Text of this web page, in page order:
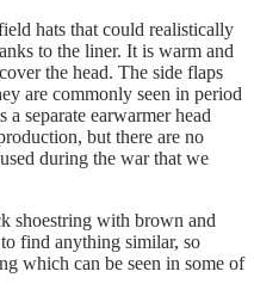
hats that could realistically
to the liner. It is warm and
the head. The side flaps
are commonly seen in period
separate earwarmer head
but there are no
during the war that we
shoestring with brown and
find anything similar, so
which can be seen in some of